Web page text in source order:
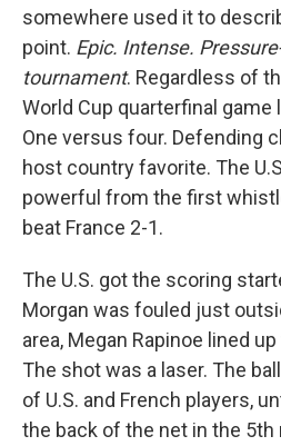
somewhere used it to
point. Epic. Intense.
tournament. Regardless of
World Cup quarterfinal game
One versus four. Defending
host country favorite. The
powerful from the first
beat France 2-1.
The U.S. got the scoring
Morgan was fouled just
area, Megan Rapinoe lined
The shot was a laser. The
of U.S. and French players,
the back of the net in the